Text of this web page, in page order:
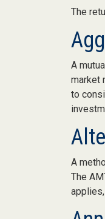
The
A
market
to
A
The